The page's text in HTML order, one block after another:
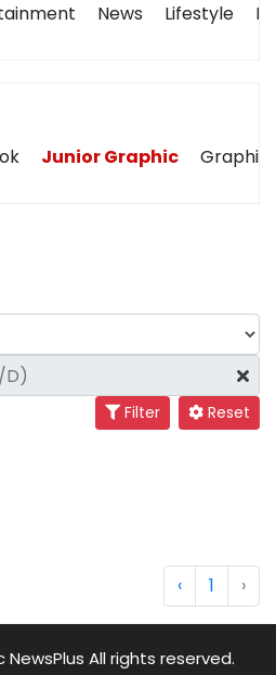
News Lifestyle
Junior Graphic Graphic
Filter Reset
‹ 1 ›
NewsPlus All rights reserved.